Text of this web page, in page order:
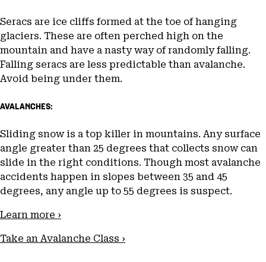
Seracs are ice cliffs formed at the toe of hanging
glaciers. These are often perched high on the
mountain and have a nasty way of randomly falling.
Falling seracs are less predictable than avalanche.
Avoid being under them.
AVALANCHES:
Sliding snow is a top killer in mountains. Any surface
angle greater than 25 degrees that collects snow can
slide in the right conditions. Though most avalanche
accidents happen in slopes between 35 and 45
degrees, any angle up to 55 degrees is suspect.
Learn more ›
Take an Avalanche Class ›